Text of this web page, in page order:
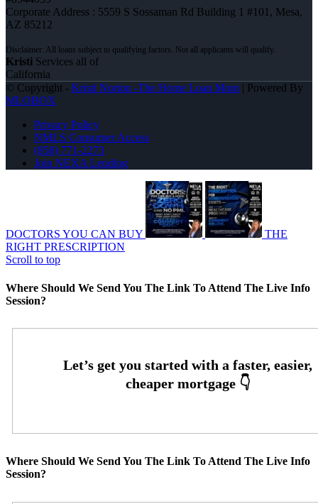
Corporate Address : 5559 S Sossaman Rd Building 1 #101, Mesa,
AZ 85212
Kristi Services all of
California
© Copyright - Kristi Norton -The Home Loan Mom | Powered By
MLOBOX
Privacy Policy
NMLS Consumer Access
(858) 771-2273
Join NEXA Lending
DOCTORS YOU CAN BUY
THE
RIGHT PRESCRIPTION
Scroll to top
Where Should We Send You The Link To Attend The Live Info
Session?
Where Should We Send You The Link To Attend The Live Info
Session?